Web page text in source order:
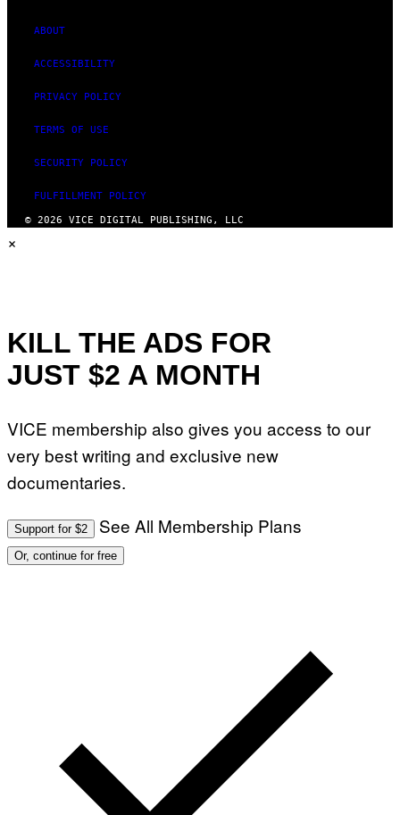
ABOUT
ACCESSIBILITY
PRIVACY POLICY
TERMS OF USE
SECURITY POLICY
FULFILLMENT POLICY
© 2026 VICE DIGITAL PUBLISHING, LLC
×
KILL THE ADS FOR
JUST $2 A MONTH
VICE membership also gives you access to our
very best writing and exclusive new
documentaries.
Support for $2 See All Membership Plans
Or, continue for free